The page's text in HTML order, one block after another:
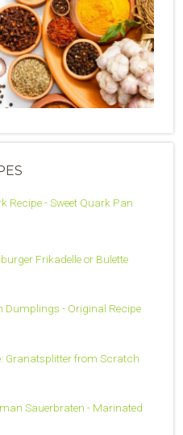
Recipe - Sweet Quark Pan
Frikadelle or Bulette
Dumplings - Original Recipe
Granatsplitter from Scratch
Sauerbraten - Marinated